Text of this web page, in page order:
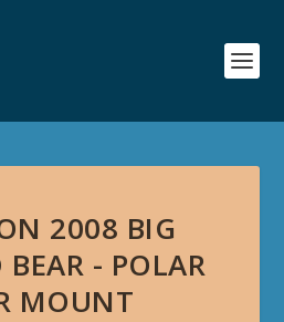
2008 BIG
BEAR - POLAR
MOUNT